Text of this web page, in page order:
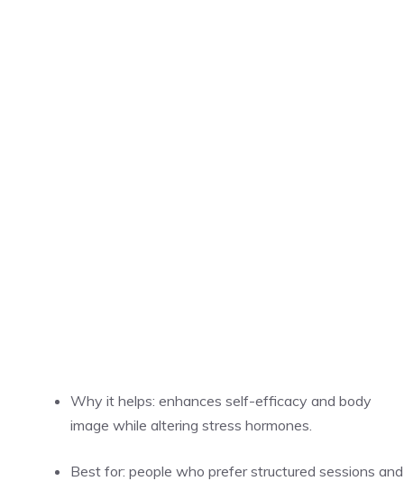
Why it helps: enhances self-efficacy and body
image while altering stress hormones.
Best for: people who prefer structured sessions and